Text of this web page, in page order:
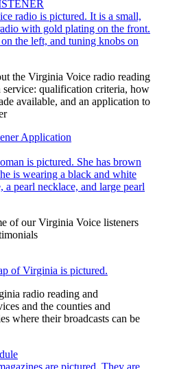
the Virginia Voice radio reading
service: qualification criteria, how
available, and an application to
Application
of our Virginia Voice listeners
radio reading and
and the counties and
where their broadcasts can be